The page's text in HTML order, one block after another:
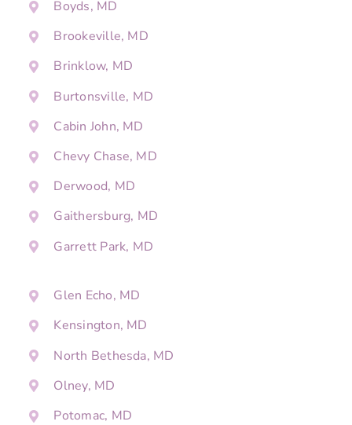
Boyds, MD
Brookeville, MD
Brinklow, MD
Burtonsville, MD
Cabin John, MD
Chevy Chase, MD
Derwood, MD
Gaithersburg, MD
Garrett Park, MD
Glen Echo, MD
Kensington, MD
North Bethesda, MD
Olney, MD
Potomac, MD